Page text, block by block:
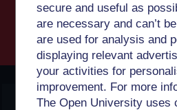
secure and useful as
are necessary and can’t
are used for analysis and
displaying relevant
your activities for
improvement. For more
The Open University uses
OpenLearn Create